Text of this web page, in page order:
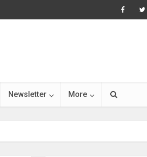
Newsletter More